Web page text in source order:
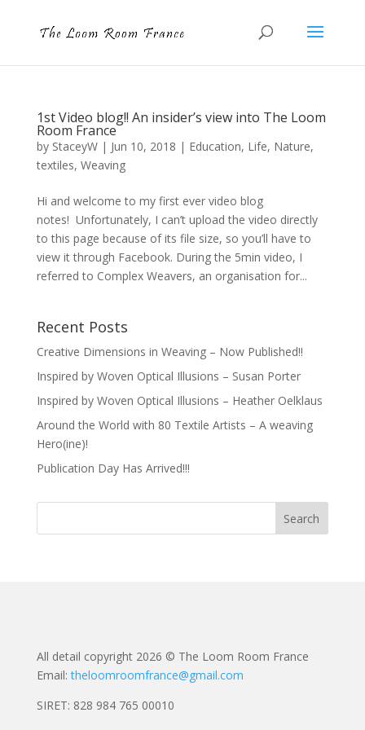
1st Video blog!! An insider’s view into The Loom
Room France
by StaceyW| Jun 10, 2018 | Education, Life, Nature,
textiles, Weaving
Hi and welcome to my first ever video blog
notes! Unfortunately, I can’t upload the video directly
to this page because of its file size, so you’ll have to
view it through Facebook. During the 5min video, I
referred to Complex Weavers, an organisation for...
Recent Posts
Creative Dimensions in Weaving – Now Published!!
Inspired by Woven Optical Illusions – Susan Porter
Inspired by Woven Optical Illusions – Heather Oelklaus
Around the World with 80 Textile Artists – A weaving
Hero(ine)!
Publication Day Has Arrived!!!
All detail copyright 2026 © The Loom Room France
Email:theloomroomfrance@gmail.com
SIRET: 828 984 765 00010